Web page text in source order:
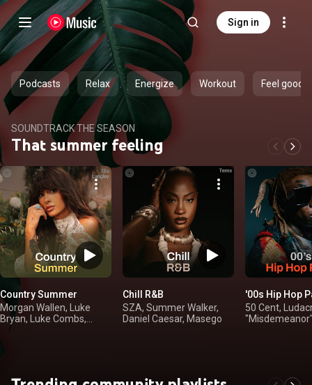
Sign in
Podcasts Relax Energize Workout Feel good
SOUNDTRACK THE SEASON
That summer feeling
Country Summer
Morgan Wallen, Luke
Bryan, Luke Combs,
Chill R&B
SZA, Summer Walker,
Daniel Caesar, Masego
'00s Hip Hop
50 Cent,